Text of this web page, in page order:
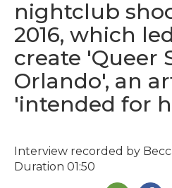
nightclub
2016, which
create 'Queer
Orlando', an
'intended for
Interview recorded by
Duration 01:50